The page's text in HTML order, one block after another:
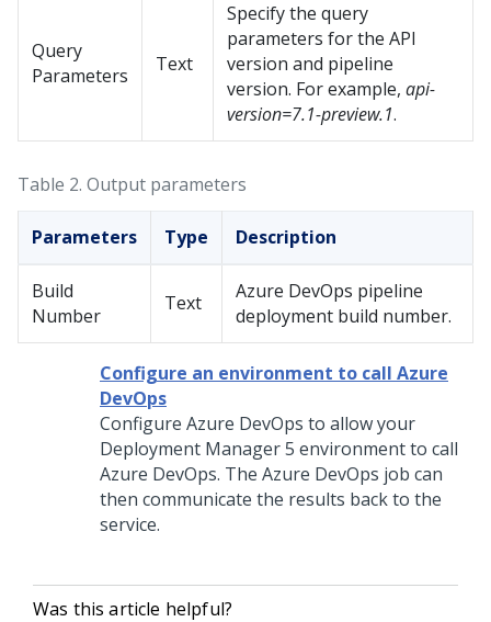
Query
Parameters
Text
Specify the query
parameters for the API
version and pipeline
version. For example, api-
version=7.1-preview.1.
Table 2. Output parameters
Parameters Type Description
Build
Number
Text
Azure DevOps pipeline
deployment build number.
Configure an environment to call Azure
DevOps
Configure Azure DevOps to allow your
Deployment Manager5 environment to call
Azure DevOps. The Azure DevOps job can
then communicate the results back to the
service.
Was this article helpful?